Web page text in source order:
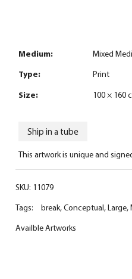
Medium:
Mixed
Type:
Print
Size:
100 × 160
Ship in a tube
This artwork is unique and
SKU: 11079
Tags:
break,Conceptual,Large,
Availble Artworks